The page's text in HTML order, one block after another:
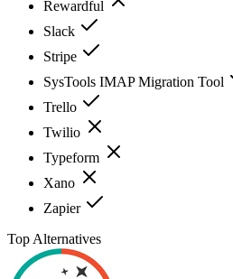
Rewardful
Slack
Stripe
SysTools IMAP Migration Tool
Trello
Twilio
Typeform
Xano
Zapier
Top Alternatives